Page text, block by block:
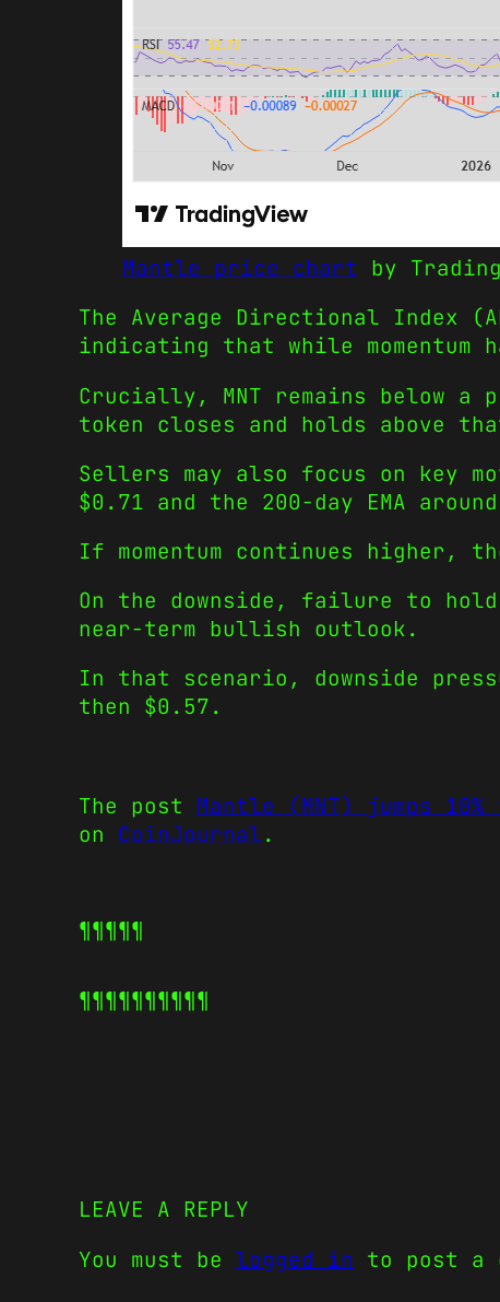
Mantle price chart by
The Average Directional Index
indicating that while
Crucially, MNT remains below
token closes and holds above
Sellers may also focus on key
$0.71 and the 200-day EMA
If momentum continues higher,
On the downside, failure to
near-term bullish outlook.
In that scenario, downside
then $0.57.
The post Mantle (MNT) jumps
on CoinJournal.
¶¶¶¶¶
¶¶¶¶¶¶¶¶¶¶
LEAVE A REPLY
You must be logged in to post a